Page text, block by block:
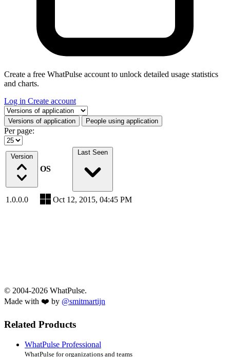
Create a free WhatPulse account to unlock detailed usage statistics
and charts.
Log in Create account
Select a tab
Versions of application People using application
Per page:
Version
OS
Last Seen
1.0.0.0 Oct 12, 2015, 04:45 PM
© 2004-2026 WhatPulse.
Made with ❤️ by @smitmartijn
Related Products
WhatPulse Professional
WhatPulse for organizations and teams